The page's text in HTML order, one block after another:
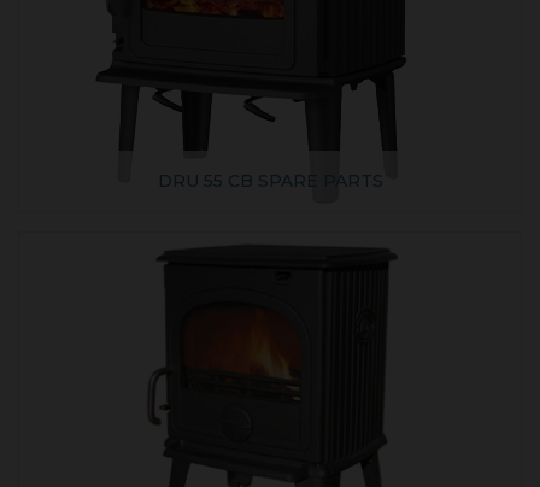
DRU 55 CB SPARE PARTS